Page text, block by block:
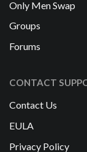
Only Men Swap
Groups
Forums
CONTACT
Contact Us
EULA
Privacy Policy